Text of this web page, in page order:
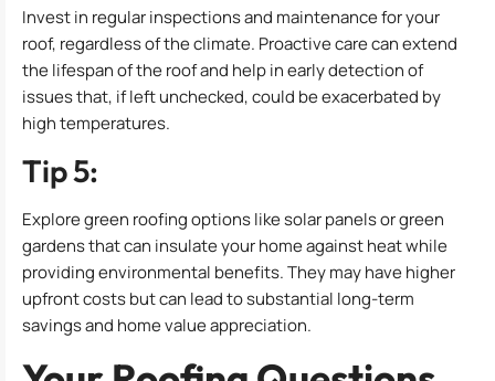
Invest in regular inspections and maintenance for your
roof, regardless of the climate. Proactive care can extend
the lifespan of the roof and help in early detection of
issues that, if left unchecked, could be exacerbated by
high temperatures.
Tip 5:
Explore green roofing options like solar panels or green
gardens that can insulate your home against heat while
providing environmental benefits. They may have higher
upfront costs but can lead to substantial long-term
savings and home value appreciation.